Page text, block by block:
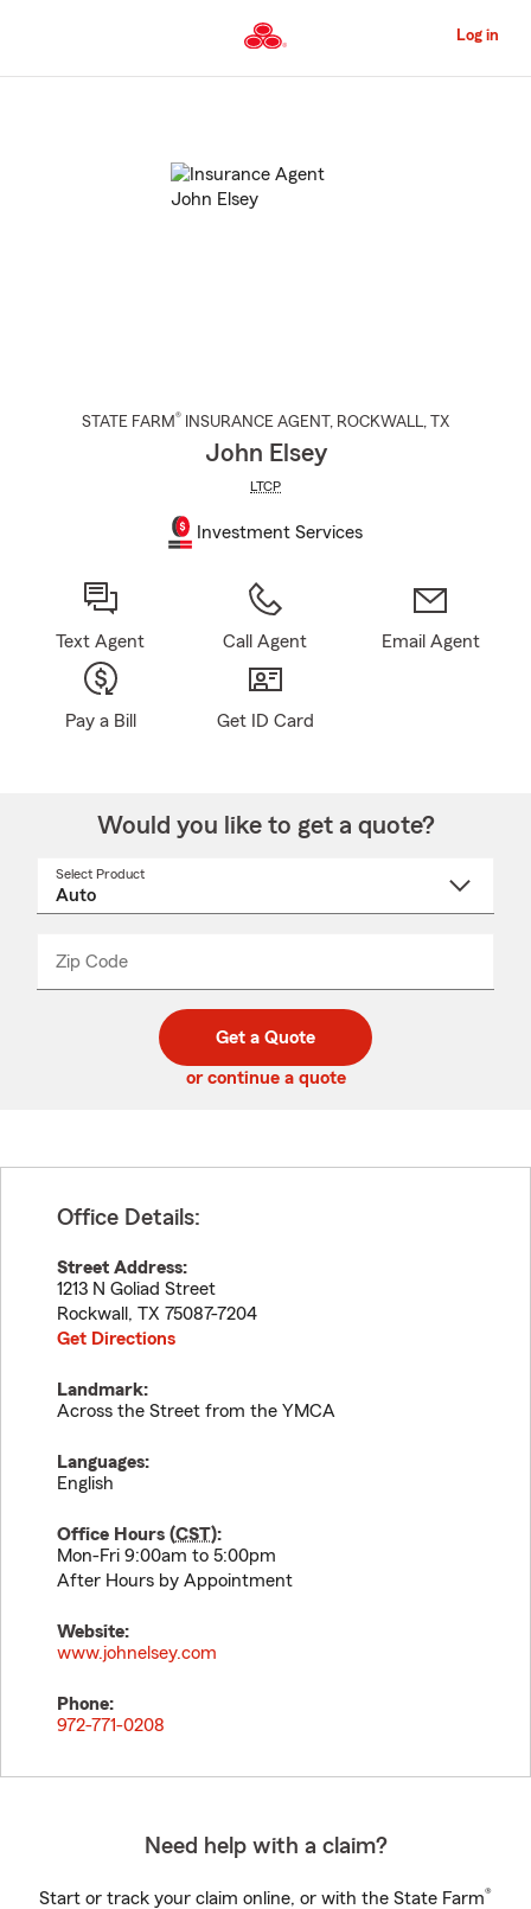
to
Content
Log in
STATE FARM® INSURANCE AGENT , ROCKWALL, TX
John Elsey
LTCP
Investment Services
Text Agent Call Agent Email Agent
Pay a Bill Get ID Card
Would you like to get a quote?
Select Product
Zip Code
code
_____
Get a Quote
or continue a quote
Office Details:
Street Address:
1213 N Goliad Street
Rockwall , TX 75087-7204
Get Directions
Landmark:
Across the Street from the YMCA
Languages:
English
Office Hours (CST):
Mon-Fri 9:00am to 5:00pm
After Hours by Appointment
Website:
www.johnelsey.com
Phone:
972-771-0208
Need help with a claim?
Start or track your claim online, or with the State Farm®